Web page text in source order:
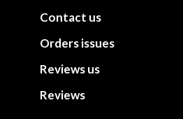
Contact us
Orders issues
Reviews us
Reviews